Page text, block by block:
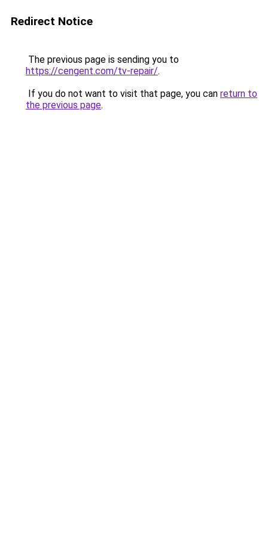
Redirect Notice
The previous page is sending you to
https://cengent.com/tv-repair/.
If you do not want to visit that page, you can return to
the previous page.